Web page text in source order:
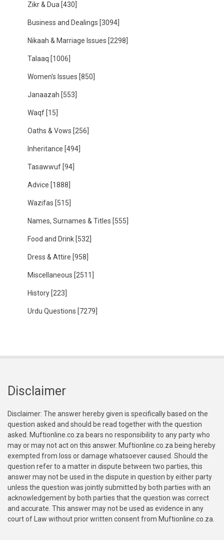
Zikr & Dua [430]
Business and Dealings [3094]
Nikaah & Marriage Issues [2298]
Talaaq [1006]
Women's Issues [850]
Janaazah [553]
Waqf [15]
Oaths & Vows [256]
Inheritance [494]
Tasawwuf [94]
Advice [1888]
Wazifas [515]
Names, Surnames & Titles [555]
Food and Drink [532]
Dress & Attire [958]
Miscellaneous [2511]
History [223]
Urdu Questions [7279]
Disclaimer
Disclaimer: The answer hereby given is specifically based on the
question asked and should be read together with the question
asked. Muftionline.co.za bears no responsibility to any party who
may or may not act on this answer. Muftionline.co.za being hereby
exempted from loss or damage whatsoever caused. Should the
question refer to a matter in dispute between two parties, this
answer may not be used in the dispute in question by either party
unless the question was jointly submitted by both parties with an
acknowledgement by both parties that the question was correct
and accurate. This answer may not be used as evidence in any
court of Law without prior written consent from Muftionline.co.za.